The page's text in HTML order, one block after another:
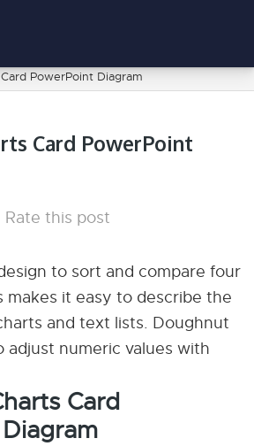
PowerPoint Diagram
Card PowerPoint
Rate this post
to sort and compare four
makes it easy to describe the
and text lists. Doughnut
adjust numeric values with
Card